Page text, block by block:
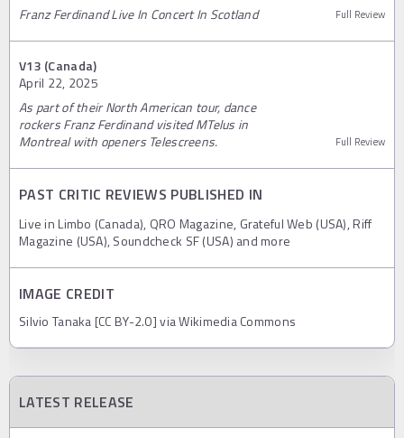
Franz Ferdinand Live In Concert In Scotland Full Review
V13 (Canada)
April 22, 2025
As part of their North American tour, dance
rockers Franz Ferdinand visited MTelus in
Montreal with openers Telescreens.
Full Review
PAST CRITIC REVIEWS PUBLISHED IN
Live in Limbo (Canada), QRO Magazine, Grateful Web (USA), Riff
Magazine (USA), Soundcheck SF (USA) and more
IMAGE CREDIT
Silvio Tanaka [CC BY-2.0] via Wikimedia Commons
LATEST RELEASE